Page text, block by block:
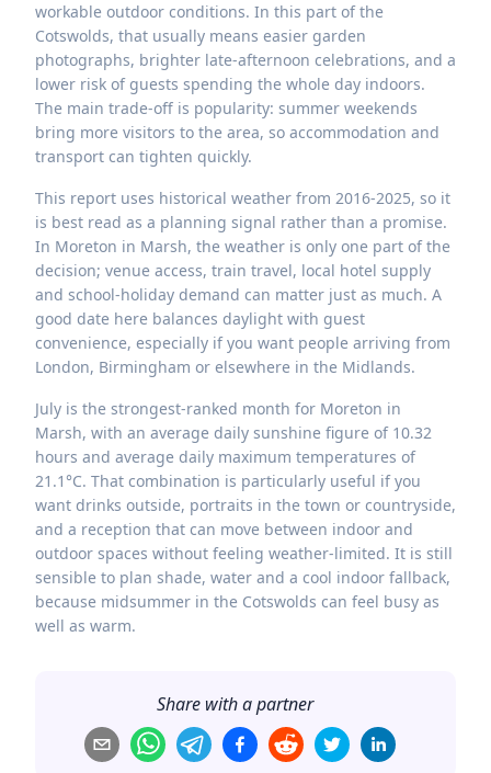
workable outdoor conditions. In this part of the
Cotswolds, that usually means easier garden
photographs, brighter late-afternoon celebrations, and a
lower risk of guests spending the whole day indoors.
The main trade-off is popularity: summer weekends
bring more visitors to the area, so accommodation and
transport can tighten quickly.
This report uses historical weather from 2016-2025, so it
is best read as a planning signal rather than a promise.
In Moreton in Marsh, the weather is only one part of the
decision; venue access, train travel, local hotel supply
and school-holiday demand can matter just as much. A
good date here balances daylight with guest
convenience, especially if you want people arriving from
London, Birmingham or elsewhere in the Midlands.
July is the strongest-ranked month for Moreton in
Marsh, with an average daily sunshine figure of 10.32
hours and average daily maximum temperatures of
21.1°C. That combination is particularly useful if you
want drinks outside, portraits in the town or countryside,
and a reception that can move between indoor and
outdoor spaces without feeling weather-limited. It is still
sensible to plan shade, water and a cool indoor fallback,
because midsummer in the Cotswolds can feel busy as
well as warm.
Share with a partner